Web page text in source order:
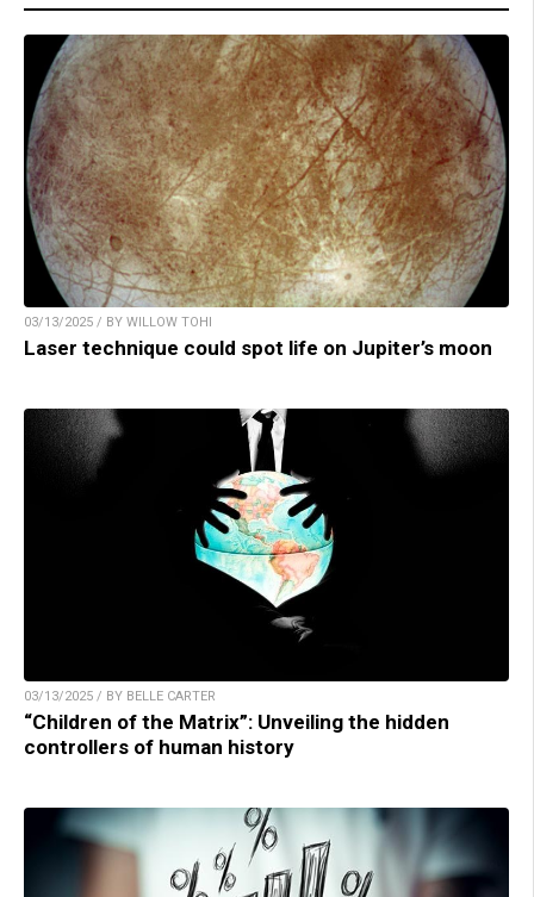
03/13/2025 / BY WILLOW TOHI
Laser technique could spot life on Jupiter’s moon
03/13/2025 / BY BELLE CARTER
“Children of the Matrix”: Unveiling the hidden
controllers of human history